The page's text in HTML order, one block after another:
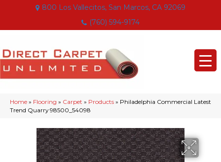
800 Los Vallecitos, San Marcos, CA 92069
(760) 594-9174
Home » Flooring » Carpet » Products » Philadelphia Commercial Latest
Trend Quarry 98500_54098